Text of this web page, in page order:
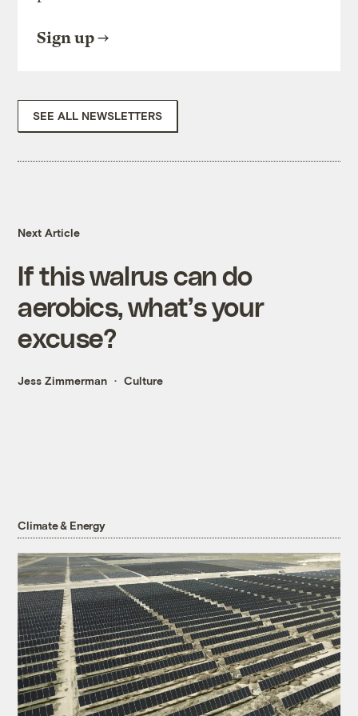
Sign up
SEE ALL NEWSLETTERS
Next Article
If this walrus can do
aerobics, what’s your
excuse?
Jess Zimmerman Culture
Climate & Energy